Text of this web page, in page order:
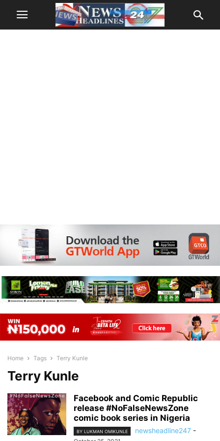
Home Tags Terry Kunle
Terry Kunle
Facebook and Comic Republic
release #NoFalseNewsZone
comic book series in Nigeria
BY LUKMAN OMIKUNLE newsheadline247 -